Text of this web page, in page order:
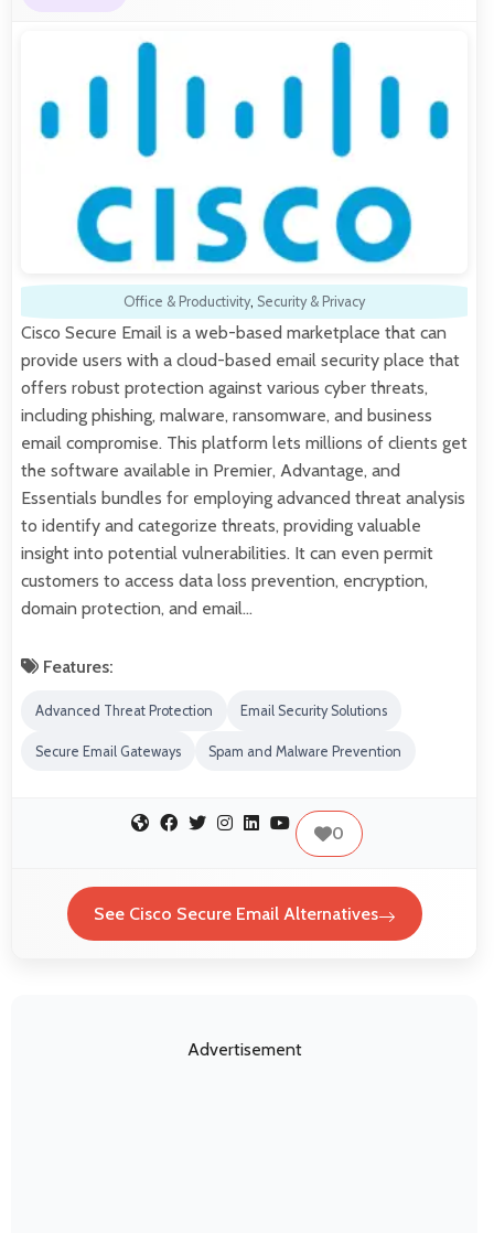
Office & Productivity, Security & Privacy
Cisco Secure Email is a web-based marketplace that can
provide users with a cloud-based email security place that
offers robust protection against various cyber threats,
including phishing, malware, ransomware, and business
email compromise. This platform lets millions of clients get
the software available in Premier, Advantage, and
Essentials bundles for employing advanced threat analysis
to identify and categorize threats, providing valuable
insight into potential vulnerabilities. It can even permit
customers to access data loss prevention, encryption,
domain protection, and email…
Features:
Advanced Threat Protection Email Security Solutions
Secure Email Gateways Spam and Malware Prevention
0
See Cisco Secure Email Alternatives
Advertisement